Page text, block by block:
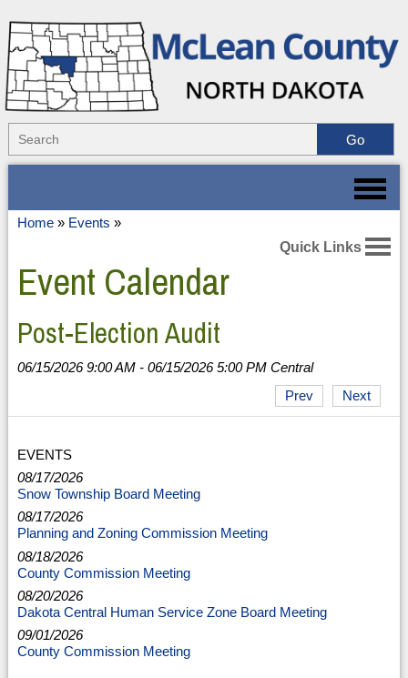
EVENTS
08/17/2026
Snow Township Board Meeting
08/17/2026
Planning and Zoning Commission Meeting
08/18/2026
County Commission Meeting
08/20/2026
Dakota Central Human Service Zone Board Meeting
09/01/2026
County Commission Meeting
Home» Events »
Quick Links
Event Calendar
Post-Election Audit
06/15/2026 9:00 AM - 06/15/2026 5:00 PM Central
Prev
Next